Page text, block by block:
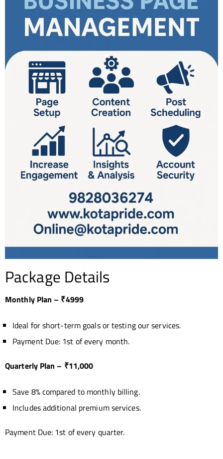
Package Details
Monthly Plan – ₹4999
Ideal for short-term goals or testing our services.
Payment Due: 1st of every month.
Quarterly Plan – ₹11,000
Save 8% compared to monthly billing.
Includes additional premium services.
Payment Due: 1st of every quarter.